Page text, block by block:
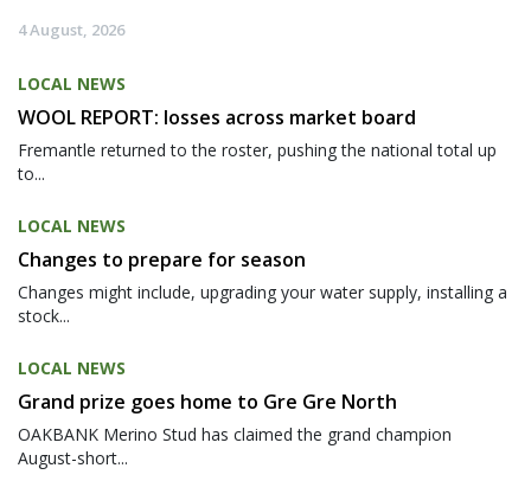
4 August, 2026
LOCAL NEWS
WOOL REPORT: losses across market board
Fremantle returned to the roster, pushing the national total up
to...
LOCAL NEWS
Changes to prepare for season
Changes might include, upgrading your water supply, installing a
stock...
LOCAL NEWS
Grand prize goes home to Gre Gre North
OAKBANK Merino Stud has claimed the grand champion
August-short...